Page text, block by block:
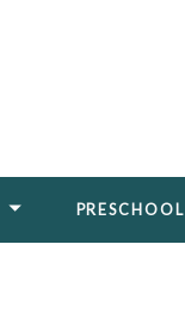
PRESCHOOL